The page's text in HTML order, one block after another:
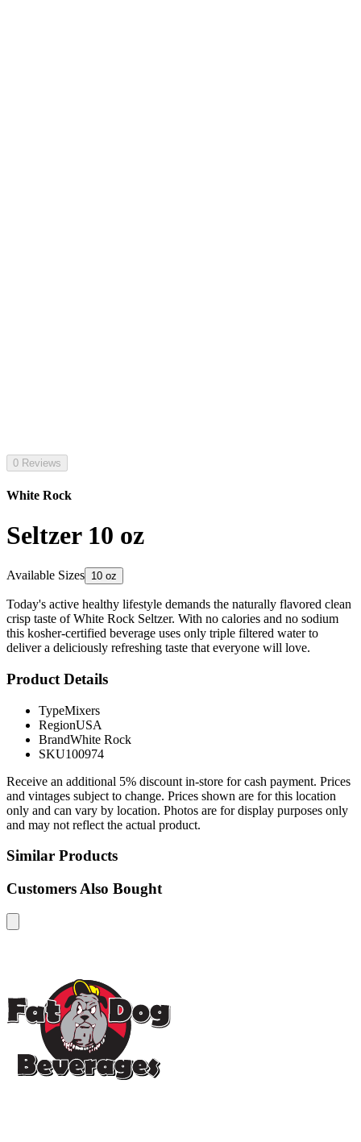
0 Reviews
White Rock
Seltzer 10 oz
Available Sizes 10 oz
Today's active healthy lifestyle demands the naturally flavored clean
crisp taste of White Rock Seltzer. With no calories and no sodium
this kosher-certified beverage uses only triple filtered water to
deliver a deliciously refreshing taste that everyone will love.
Product Details
TypeMixers
RegionUSA
BrandWhite Rock
SKU100974
Receive an additional 5% discount in-store for cash payment. Prices
and vintages subject to change. Prices shown are for this location
only and can vary by location. Photos are for display purposes only
and may not reflect the actual product.
Similar Products
Customers Also Bought